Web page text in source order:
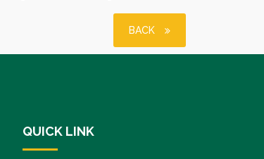
BACK
QUICK LINK